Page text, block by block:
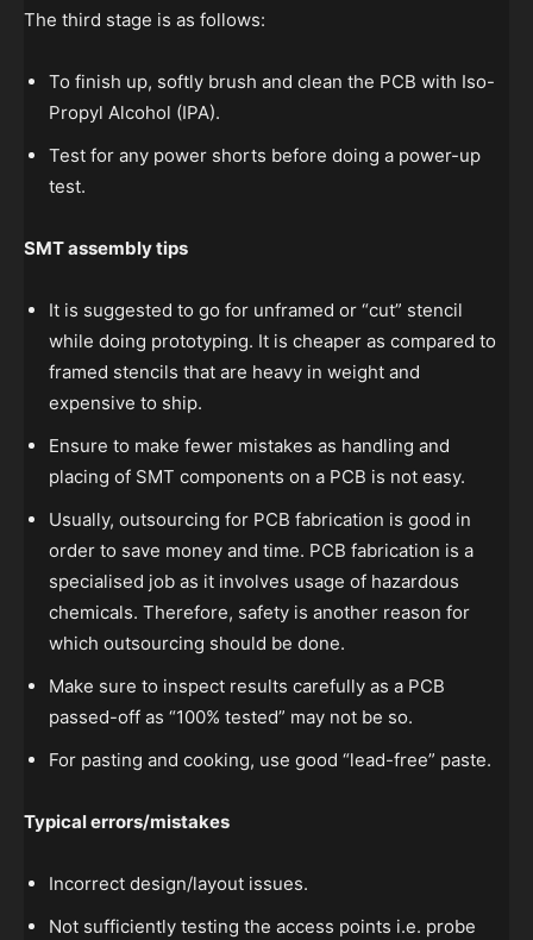
The third stage is as follows:
To finish up, softly brush and clean the PCB with Iso-
Propyl Alcohol (IPA).
Test for any power shorts before doing a power-up
test.
SMT assembly tips
It is suggested to go for unframed or “cut” stencil
while doing prototyping. It is cheaper as compared to
framed stencils that are heavy in weight and
expensive to ship.
Ensure to make fewer mistakes as handling and
placing of SMT components on a PCB is not easy.
Usually, outsourcing for PCB fabrication is good in
order to save money and time. PCB fabrication is a
specialised job as it involves usage of hazardous
chemicals. Therefore, safety is another reason for
which outsourcing should be done.
Make sure to inspect results carefully as a PCB
passed-off as “100% tested” may not be so.
For pasting and cooking, use good “lead-free” paste.
Typical errors/mistakes
Incorrect design/layout issues.
Not sufficiently testing the access points i.e. probe